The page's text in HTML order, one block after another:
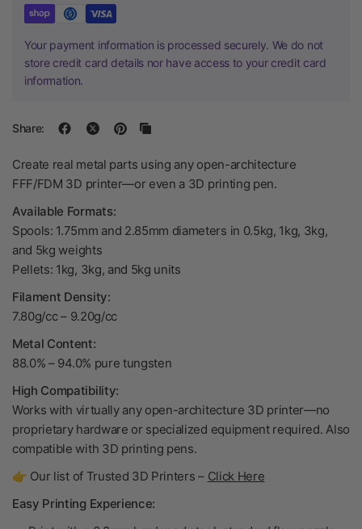
Your payment information is processed securely. We do not
store credit card details nor have access to your credit card
information.
Share:
Create real metal parts using any open-architecture
FFF/FDM 3D printer—or even a 3D printing pen.
Available Formats:
Spools: 1.75mm and 2.85mm diameters in 0.5kg, 1kg, 3kg,
and 5kg weights
Pellets: 1kg, 3kg, and 5kg units
Filament Density:
7.80g/cc – 9.20g/cc
Metal Content:
88.0% – 94.0% pure tungsten
High Compatibility:
Works with virtually any open-architecture 3D printer—no
proprietary hardware or specialized equipment required. Also
compatible with 3D printing pens.
👉 Our list of Trusted 3D Printers – Click Here
Easy Printing Experience: